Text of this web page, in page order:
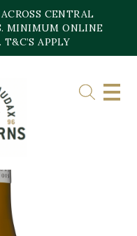
CENTRAL
MINIMUM ONLINE
APPLY
Vignerons Ardechois